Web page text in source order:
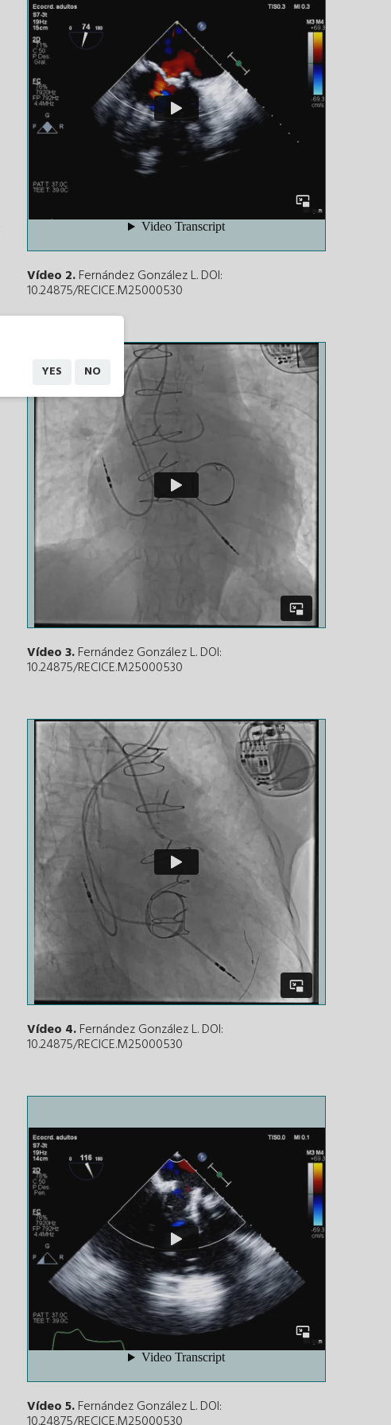
Vídeo 2.Fernández González L. DOI:
10.24875/RECICE.M25000530
Vídeo 3.Fernández González L. DOI:
10.24875/RECICE.M25000530
Vídeo 4.Fernández González L. DOI:
10.24875/RECICE.M25000530
Vídeo 5.Fernández González L. DOI:
YES NO